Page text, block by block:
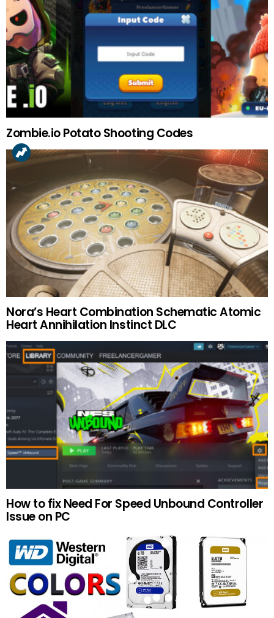
Zombie.io Potato Shooting Codes
Nora’s Heart Combination Schematic Atomic
Heart Annihilation Instinct DLC
How to fix Need For Speed Unbound Controller
Issue on PC